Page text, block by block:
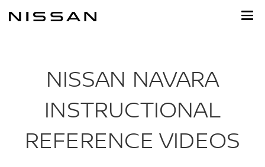
NISSAN NAVARA
INSTRUCTIONAL
REFERENCE VIDEOS